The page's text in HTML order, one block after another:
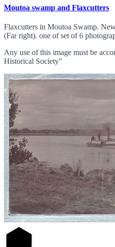
Moutoa swamp and Flaxcutters
Flaxcutters in Moutoa Swamp.
(Far right). one of set of 6
Any use of this image must be
Historical Society”